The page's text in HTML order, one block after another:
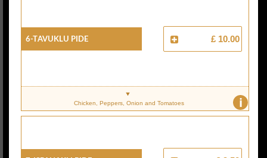
6-Tavuklu Pide £ 10.00
i
Chicken, Peppers, Onion and Tomatoes